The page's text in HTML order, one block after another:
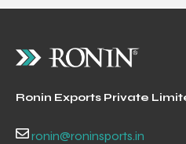
Ronin Exports Private
ronin@roninsports.in